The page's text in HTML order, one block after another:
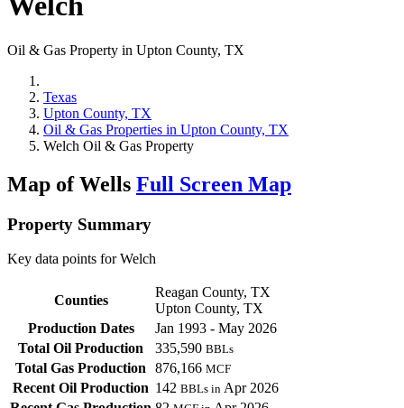
Oil & Gas Property in Upton County, TX
Texas
Upton County, TX
Oil & Gas Properties in Upton County, TX
Welch Oil & Gas Property
Map of Wells Full Screen Map
Property Summary
Key data points for Welch
Counties
Reagan County, TX
Upton County, TX
Production Dates
Jan 1993 - May 2026
Total Oil Production
335,590 BBLs
Total Gas Production 876,166 MCF
Recent Oil Production 142 BBLs in Apr 2026